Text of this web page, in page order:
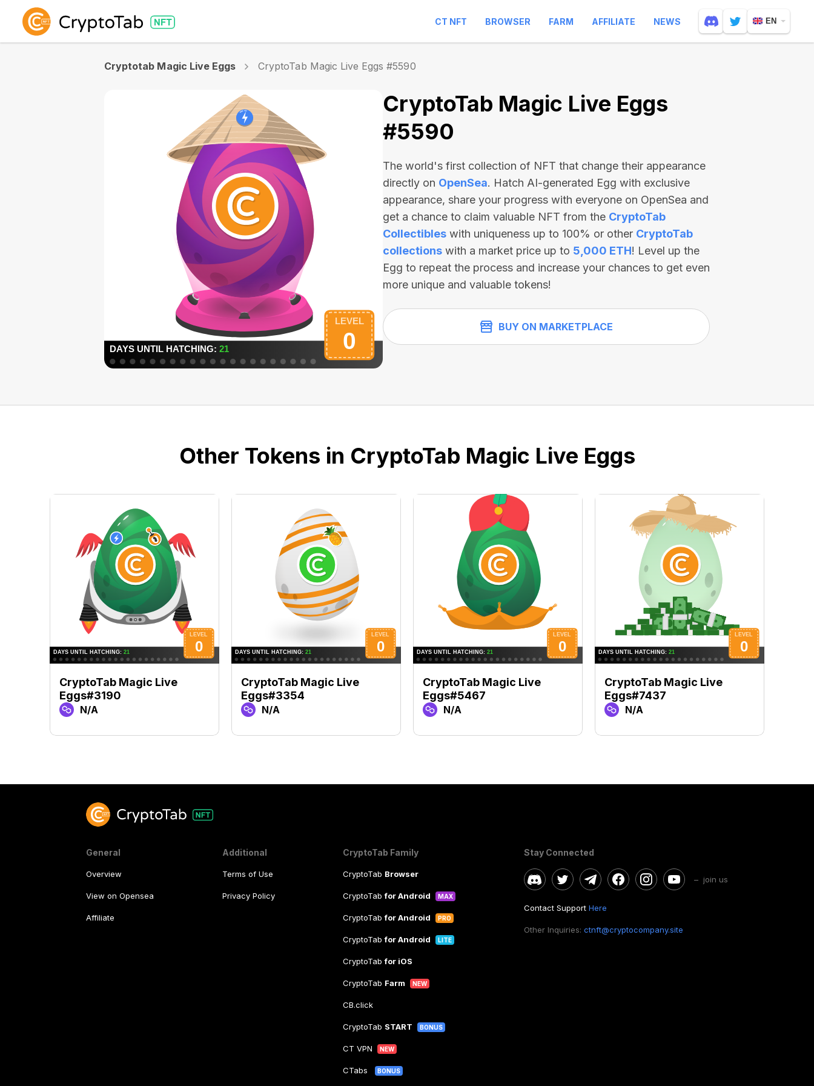
CT NFT BROWSER FARM AFFILIATE NEWS EN
Cryptotab Magic Live Eggs CryptoTab Magic Live Eggs #5590
CryptoTab Magic Live Eggs
#5590
The world's first collection of NFT that change their appearance
directly on OpenSea. Hatch AI-generated Egg with exclusive
appearance, share your progress with everyone on OpenSea and
get a chance to claim valuable NFT from the CryptoTab
Collectibles with uniqueness up to 100% or other CryptoTab
collections with a market price up to 5,000 ETH! Level up the
Egg to repeat the process and increase your chances to get even
more unique and valuable tokens!
BUY ON MARKETPLACE
Other Tokens in CryptoTab Magic Live Eggs
CryptoTab Magic Live
Eggs#3190
N/A
CryptoTab Magic Live
Eggs#3354
N/A
CryptoTab Magic Live
Eggs#5467
N/A
CryptoTab Magic Live
Eggs#7437
N/A
General
Overview
View on Opensea
Affiliate
Additional
Terms of Use
Privacy Policy
CryptoTab Family
CryptoTab Browser
CryptoTabfor Android MAX
CryptoTabfor Android PRO
CryptoTabfor Android LITE
CryptoTabfor iOS
CryptoTab Farm NEW
CB.click
CryptoTab START BONUS
CT VPN NEW
CTabs BONUS
Stay Connected
– join us
Contact Support Here
Other Inquiries: ctnft@cryptocompany.site